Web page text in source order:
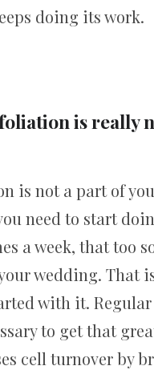
doing its work.
is really
is not a part of
need to start
a week, that too
wedding. That
with it.
to get that
cell turnover by